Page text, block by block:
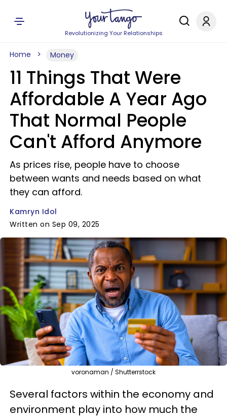
Revolutionizing Your Relationships
Home Money
11 Things That Were
Affordable A Year Ago
That Normal People
Can't Afford Anymore
As prices rise, people have to choose
between wants and needs based on what
they can afford.
Kamryn Idol
Written on Sep 09, 2025
voronaman / Shutterrstock
Several factors within the economy and
environment play into how much the